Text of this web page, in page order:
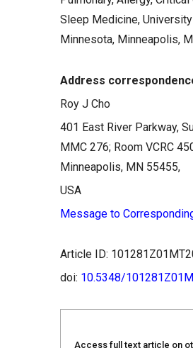
Sleep Medicine,
Minnesota, Minneapolis,
Address
Roy J Cho
401 East River Parkway,
MMC 276; Room VCRC
Minneapolis, MN 55455,
USA
Message to
Article ID:
doi: 10.5348/
Access full text article on